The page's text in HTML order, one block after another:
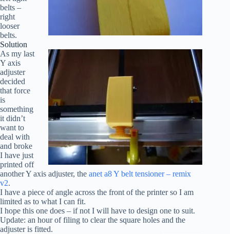
belts –
right
looser
belts.
Solution
As my last
Y axis
adjuster
decided
that force
is
something
it didn’t
want to
deal with
and broke
I have just
printed off
another Y axis adjuster, the anet a8 Y belt tensioner – remix
v2.
I have a piece of angle across the front of the printer so I am
limited as to what I can fit.
I hope this one does – if not I will have to design one to suit.
Update: an hour of filing to clear the square holes and the
adjuster is fitted.